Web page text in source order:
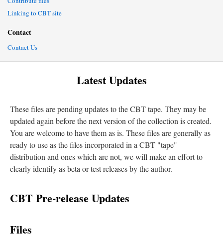
Linking to CBT site
Contact
Contact Us
Latest Updates
These files are pending updates to the CBT tape. They may be
updated again before the next version of the collection is created.
You are welcome to have them as is. These files are generally as
ready to use as the files incorporated in a CBT "tape"
distribution and ones which are not, we will make an effort to
clearly identify as beta or test releases by the author.
CBT Pre-release Updates
Files